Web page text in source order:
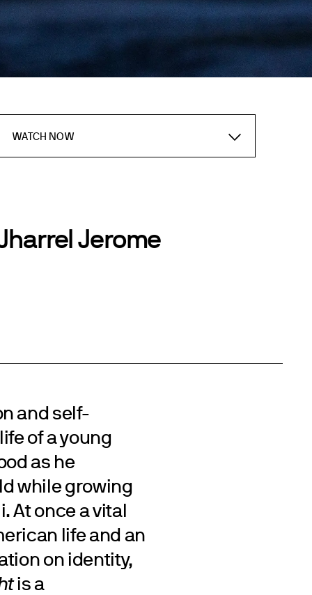
WATCH NOW
Jerome
and self-
of a young
as he
while growing
At once a vital
life and an
on identity,
is a